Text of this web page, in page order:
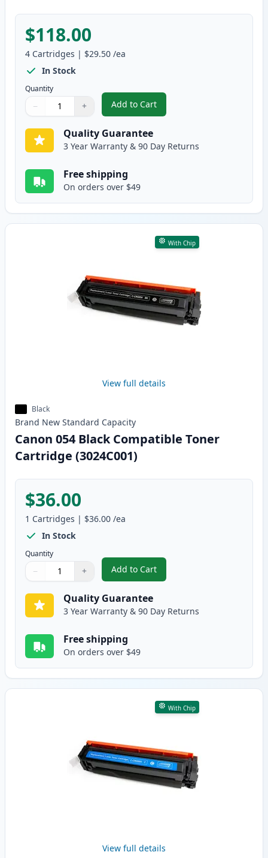
$118.00
4 Cartridges | $29.50 /ea
In Stock
Quantity
Quantity
Use buttons to adjust
− +
Quantity:
Add to Cart
, 4 Pack Canon 054 Compatible
Quality Guarantee
3 Year Warranty & 90 Day Returns
Free shipping
On orders over $49
With Chip
View full details
Black
Brand New Standard Capacity
Canon 054 Black Compatible Toner
Cartridge (3024C001)
$36.00
1 Cartridges | $36.00 /ea
In Stock
Quantity
Quantity
Use buttons to adjust
− +
Quantity:
Add to Cart
, Canon 054 Black Compatible
Quality Guarantee
3 Year Warranty & 90 Day Returns
Free shipping
On orders over $49
With Chip
View full details